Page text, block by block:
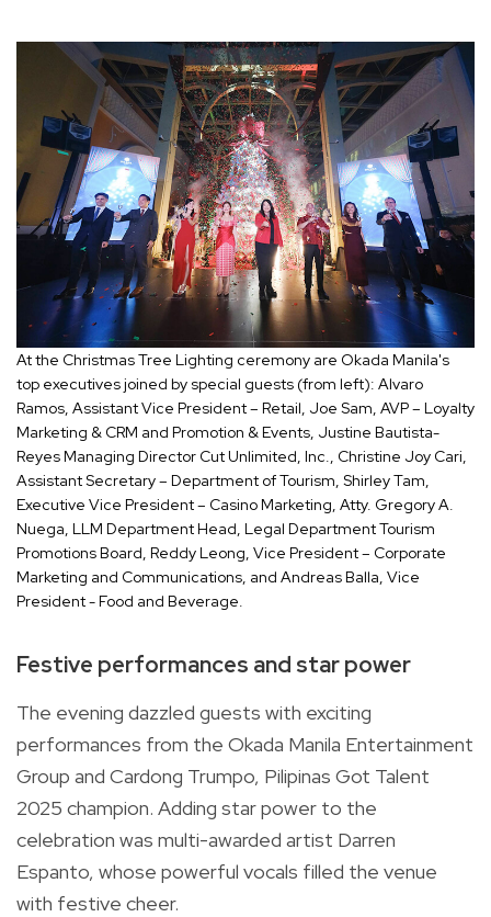
At the Christmas Tree Lighting ceremony are Okada Manila's
top executives joined by special guests (from left): Alvaro
Ramos, Assistant Vice President – Retail, Joe Sam, AVP – Loyalty
Marketing & CRM and Promotion & Events, Justine Bautista-
Reyes Managing Director Cut Unlimited, Inc., Christine Joy Cari,
Assistant Secretary – Department of Tourism, Shirley Tam,
Executive Vice President – Casino Marketing, Atty. Gregory A.
Nuega, LLM Department Head, Legal Department Tourism
Promotions Board, Reddy Leong, Vice President – Corporate
Marketing and Communications, and Andreas Balla, Vice
President - Food and Beverage.
Festive performances and star power
The evening dazzled guests with exciting
performances from the Okada Manila Entertainment
Group and Cardong Trumpo, Pilipinas Got Talent
2025 champion. Adding star power to the
celebration was multi-awarded artist Darren
Espanto, whose powerful vocals filled the venue
with festive cheer.